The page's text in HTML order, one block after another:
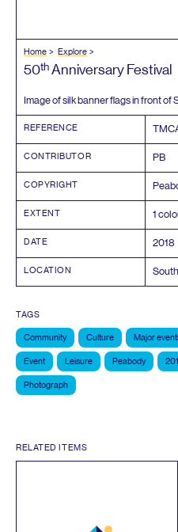
Home Explore
50th Anniversary Festival
Image of silk banner flags in front of
REFERENCE
CONTRIBUTOR PB
COPYRIGHT
EXTENT 1
DATE 2018
LOCATION
TAGS
Community Culture Major
Event Leisure Peabody
Photograph
RELATED ITEMS